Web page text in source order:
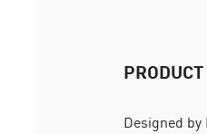
Designed